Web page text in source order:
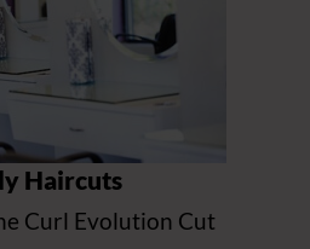
Haircuts
Curl Evolution Cut